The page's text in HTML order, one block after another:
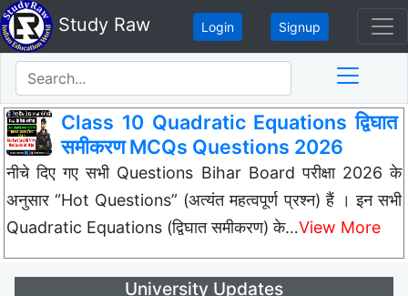
Study Raw Login Signup
Class 10 Quadratic Equations द्विघात
समीकरण MCQs Questions 2026
नीचे दिए गए सभी Questions Bihar Board परीक्षा 2026 के
अनुसार “Hot Questions” (अत्यंत महत्वपूर्ण प्रश्न) हैं । इन सभी
Quadratic Equations (द्विघात समीकरण) के…View More
University Updates